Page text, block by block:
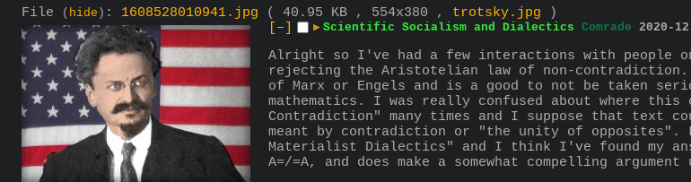
File ( hide ) : 1608528010941.jpg ( 40.95 KB , 554x380 , trotsky.jpg )
[–]
▶ Scientific Socialism and Dialectics Comrade 2020-
Alright so I've had a few interactions with people
rejecting the Aristotelian law of non-
of Marx or Engels and is a good to not be taken
mathematics. I was really confused about where
Contradiction" many times and I suppose that text
meant by contradiction or "the unity of opposites".
Materialist Dialectics" and I think I've found my
A=/=A, and does make a somewhat compelling